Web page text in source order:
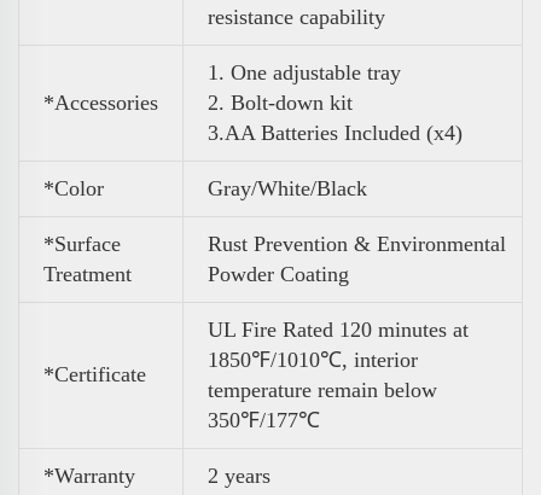
resistance capability
*Accessories
1. One adjustable tray
2. Bolt-down kit
3.AA Batteries Included (x4)
*Color Gray/White/Black
*Surface
Treatment
Rust Prevention & Environmental
Powder Coating
*Certificate
UL Fire Rated 120 minutes at
1850℉/1010℃, interior
temperature remain below
350℉/177℃
*Warranty 2 years